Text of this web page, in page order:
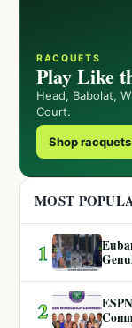
RACQUETS
Play Like
Head, Babolat,
Court.
Shop
MOST
1
2